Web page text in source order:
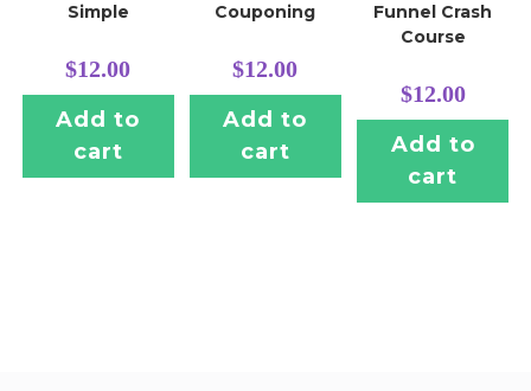
Simple
$12.00
Add to
cart
Couponing
$12.00
Add to
cart
Funnel Crash
Course
$12.00
Add to
cart